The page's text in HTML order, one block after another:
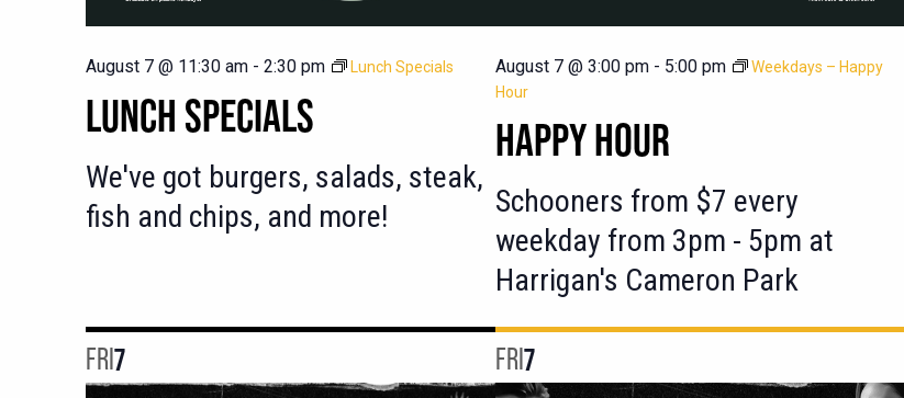
LUNCH SPECIALS
August 7 @ 11:30 am - 2:30 pm Lunch Specials
We've got burgers, salads, steak,
fish and chips, and more!
HAPPY HOUR
August 7 @ 3:00 pm - 5:00 pm
Weekdays – Happy
Hour
Schooners from $7 every
weekday from 3pm - 5pm at
Harrigan's Cameron Park
FRI7 FRI7